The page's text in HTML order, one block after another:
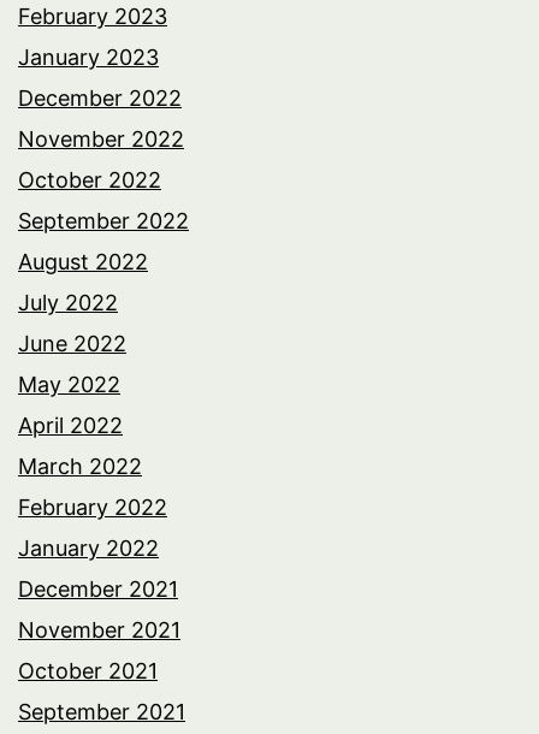
February 2023
January 2023
December 2022
November 2022
October 2022
September 2022
August 2022
July 2022
June 2022
May 2022
April 2022
March 2022
February 2022
January 2022
December 2021
November 2021
October 2021
September 2021